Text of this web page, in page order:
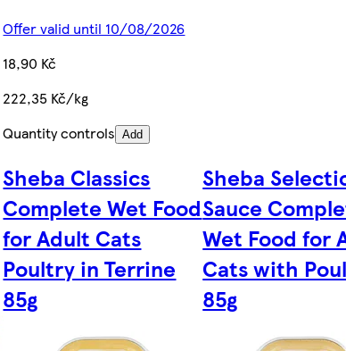
Offer valid until 10/08/2026
18,90 Kč
222,35 Kč/kg
Quantity controls Add
Sheba Classics
Complete Wet Food
for Adult Cats
Poultry in Terrine
85g
Sheba
Sauce
Wet Food for
Cats with
85g